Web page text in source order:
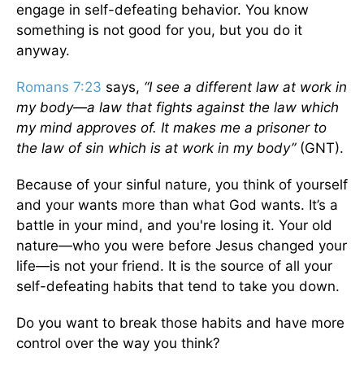
engage in self-defeating behavior. You know
something is not good for you, but you do it
anyway.
Romans 7:23 says, “I see a different law at work in
my body—a law that fights against the law which
my mind approves of. It makes me a prisoner to
the law of sin which is at work in my body” (GNT).
Because of your sinful nature, you think of yourself
and your wants more than what God wants. It’s a
battle in your mind, and you're losing it. Your old
nature—who you were before Jesus changed your
life—is not your friend. It is the source of all your
self-defeating habits that tend to take you down.
Do you want to break those habits and have more
control over the way you think?